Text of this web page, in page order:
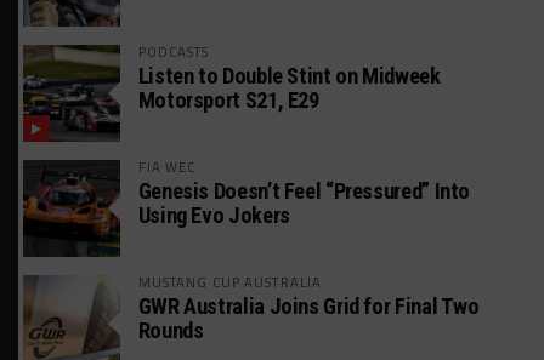
PODCASTS
Listen to Double Stint on Midweek
Motorsport S21, E29
FIA WEC
Genesis Doesn’t Feel “Pressured” Into
Using Evo Jokers
MUSTANG CUP AUSTRALIA
GWR Australia Joins Grid for Final Two
Rounds